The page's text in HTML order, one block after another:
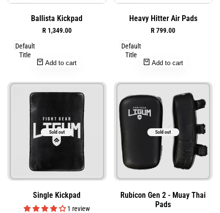
QuickBallista Kickpad
Sale
R 1,349.00
Default
Title
Add to cart
Quick
Heavy Hitter Air Pads
Sale
R 799.00
Default
Title
Add to cart
Sold out
Wishlist
QuickSingle Kickpad
1 review
Sold out
to Quick
Rubicon Gen 2 - Muay Thai
Pads